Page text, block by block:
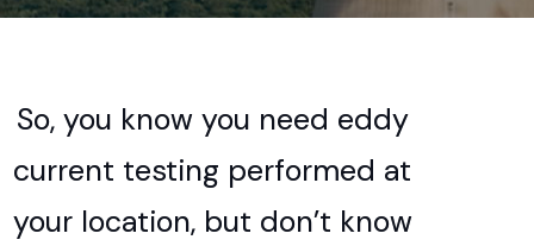
So, you know you need eddy
current testing performed at
your location, but don’t know